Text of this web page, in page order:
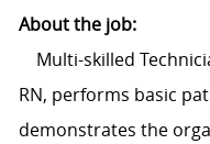
About the job:
Multi-skilled
RN, performs basic
demonstrates the